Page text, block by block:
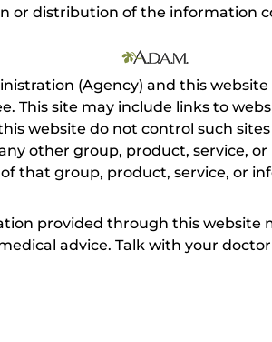
or distribution of the information
(Agency) and this
This site may include links to
website do not control such
other group, product, service,
that group, product, service, or
provided through this website
advice. Talk with your